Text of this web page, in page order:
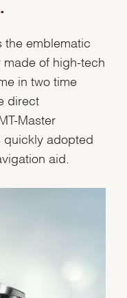
the emblematic
made of high-tech
in two time
direct
Master
quickly adopted
aid.